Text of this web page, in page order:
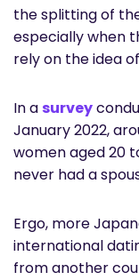
the splitting of
especially when
rely on the idea
In a survey
January 2022,
women aged 20
never had a
Ergo, more
international
from another